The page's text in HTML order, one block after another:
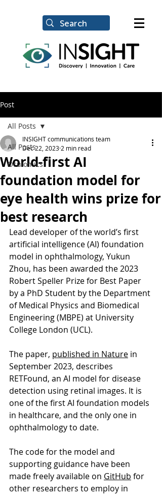
Post
All Posts
Oculomics
All Posts
World-first AI
foundation model for
eye health wins prize for
best research
INSIGHT communications team
Dec 22, 2023 2 min read
Lead developer of the world’s first
artificial intelligence (AI) foundation
model in ophthalmology, Yukun
Zhou, has been awarded the 2023
Robert Speller Prize for Best Paper
by a PhD Student by the Department
of Medical Physics and Biomedical
Engineering (MBPE) at University
College London (UCL).
The paper, published in Nature in
September 2023, describes
RETFound, an AI model for disease
detection using retinal images. It is
one of the first AI foundation models
in healthcare, and the only one in
ophthalmology to date.
The code for the model and
supporting guidance have been
made freely available on GitHub for
other researchers to employ in